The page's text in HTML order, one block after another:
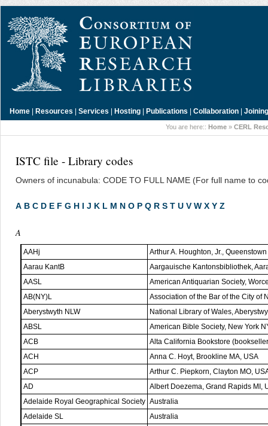
Home | Resources | Services | Hosting | Publications | Collaboration |
You are here:: Home » CERL
ISTC file - Library codes
Owners of incunabula: CODE TO FULL NAME (For full name to
A B C D E F G H I J K L M N O P Q R S T U V W X Y Z
A
AAHj
Arthur A. Houghton, Jr.,
Aarau KantB
Aargauische Kantonsbibliothek,
AASL
American Antiquarian Society,
AB(NY)L
Association of the Bar of the City of
Aberystwyth NLW
National Library of Wales,
ABSL
American Bible Society, New York
ACB
Alta California Bookstore
ACH
Anna C. Hoyt, Brookline MA, USA
ACP
Arthur C. Piepkorn, Clayton MO,
AD
Albert Doezema, Grand Rapids MI,
Adelaide Royal Geographical Society Australia
Adelaide SL
Australia